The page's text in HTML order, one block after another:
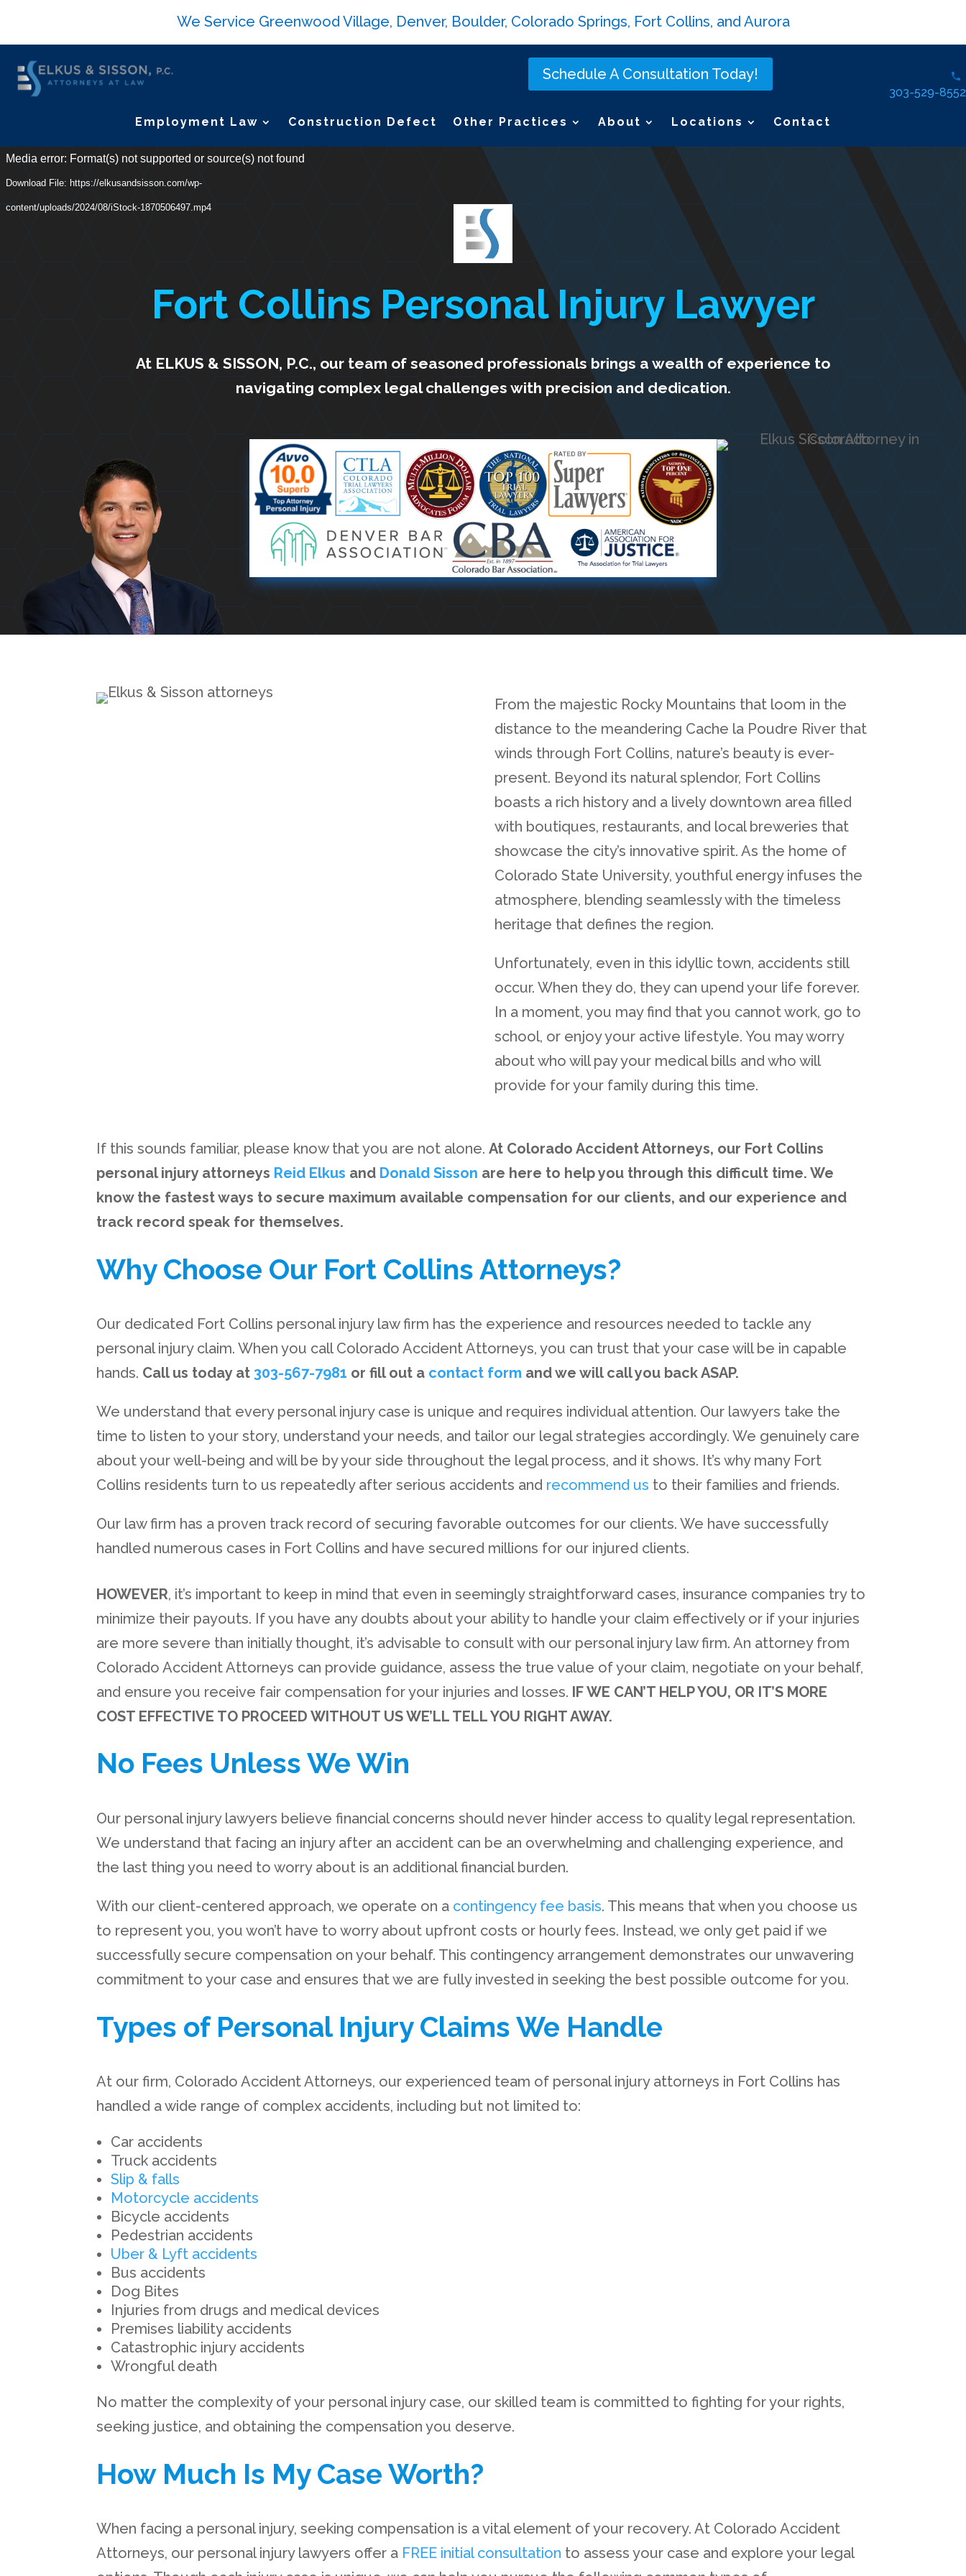
We Service Greenwood Village, Denver, Boulder, Colorado Springs, Fort Collins, and Aurora
Schedule A Consultation Today!
303-529-8552
Employment Law Construction Defect Other Practices About Locations Contact
Video
Player
Media error: Format(s) not supported or source(s) not found
Download File: https://elkusandsisson.com/wp-
content/uploads/2024/08/iStock-1870506497.mp4
Fort Collins Personal Injury Lawyer
At ELKUS & SISSON, P.C., our team of seasoned professionals brings a wealth of experience to
navigating complex legal challenges with precision and dedication.
From the majestic Rocky Mountains that loom in the
distance to the meandering Cache la Poudre River that
winds through Fort Collins, nature’s beauty is ever-
present. Beyond its natural splendor, Fort Collins
boasts a rich history and a lively downtown area filled
with boutiques, restaurants, and local breweries that
showcase the city’s innovative spirit. As the home of
Colorado State University, youthful energy infuses the
atmosphere, blending seamlessly with the timeless
heritage that defines the region.
Unfortunately, even in this idyllic town, accidents still
occur. When they do, they can upend your life forever.
In a moment, you may find that you cannot work, go to
school, or enjoy your active lifestyle. You may worry
about who will pay your medical bills and who will
provide for your family during this time.
If this sounds familiar, please know that you are not alone.At Colorado Accident Attorneys, our Fort Collins
personal injury attorneys Reid Elkus and Donald Sisson are here to help you through this difficult time. We
know the fastest ways to secure maximum available compensation for our clients, and our experience and
track record speak for themselves.
Why Choose Our Fort Collins Attorneys?
Our dedicated Fort Collins personal injury law firm has the experience and resources needed to tackle any
personal injury claim. When you call Colorado Accident Attorneys, you can trust that your case will be in capable
hands. Call us today at 303-567-7981 or fill out a contact form and we will call you back ASAP.
We understand that every personal injury case is unique and requires individual attention. Our lawyers take the
time to listen to your story, understand your needs, and tailor our legal strategies accordingly. We genuinely care
about your well-being and will be by your side throughout the legal process, and it shows. It’s why many Fort
Collins residents turn to us repeatedly after serious accidents and recommend us to their families and friends.
Our law firm has a proven track record of securing favorable outcomes for our clients. We have successfully
handled numerous cases in Fort Collins and have secured millions for our injured clients.
HOWEVER, it’s important to keep in mind that even in seemingly straightforward cases, insurance companies try to
minimize their payouts. If you have any doubts about your ability to handle your claim effectively or if your injuries
are more severe than initially thought, it’s advisable to consult with our personal injury law firm. An attorney from
Colorado Accident Attorneys can provide guidance, assess the true value of your claim, negotiate on your behalf,
and ensure you receive fair compensation for your injuries and losses. IF WE CAN’T HELP YOU, OR IT’S MORE
COST EFFECTIVE TO PROCEED WITHOUT US WE’LL TELL YOU RIGHT AWAY.
No Fees Unless We Win
Our personal injury lawyers believe financial concerns should never hinder access to quality legal representation.
We understand that facing an injury after an accident can be an overwhelming and challenging experience, and
the last thing you need to worry about is an additional financial burden.
With our client-centered approach, we operate on a contingency fee basis. This means that when you choose us
to represent you, you won’t have to worry about upfront costs or hourly fees. Instead, we only get paid if we
successfully secure compensation on your behalf. This contingency arrangement demonstrates our unwavering
commitment to your case and ensures that we are fully invested in seeking the best possible outcome for you.
Types of Personal Injury Claims We Handle
At our firm, Colorado Accident Attorneys, our experienced team of personal injury attorneys in Fort Collins has
handled a wide range of complex accidents, including but not limited to:
Car accidents
Truck accidents
Slip & falls
Motorcycle accidents
Bicycle accidents
Pedestrian accidents
Uber & Lyft accidents
Bus accidents
Dog Bites
Injuries from drugs and medical devices
Premises liability accidents
Catastrophic injury accidents
Wrongful death
No matter the complexity of your personal injury case, our skilled team is committed to fighting for your rights,
seeking justice, and obtaining the compensation you deserve.
How Much Is My Case Worth?
When facing a personal injury, seeking compensation is a vital element of your recovery. At Colorado Accident
Attorneys, our personal injury lawyers offer a FREE initial consultation to assess your case and explore your legal